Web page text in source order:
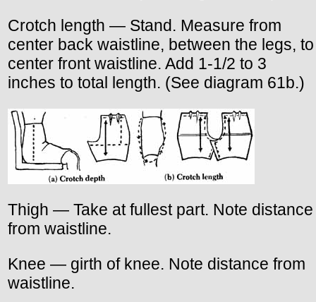
Crotch length — Stand. Measure from
center back waistline, between the legs, to
center front waistline. Add 1-1/2 to 3
inches to total length. (See diagram 61b.)
Thigh — Take at fullest part. Note distance
from waistline.
Knee — girth of knee. Note distance from
waistline.